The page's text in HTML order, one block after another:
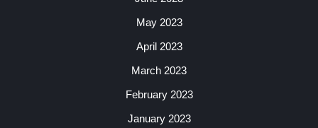
May 2023
April 2023
March 2023
February 2023
January 2023